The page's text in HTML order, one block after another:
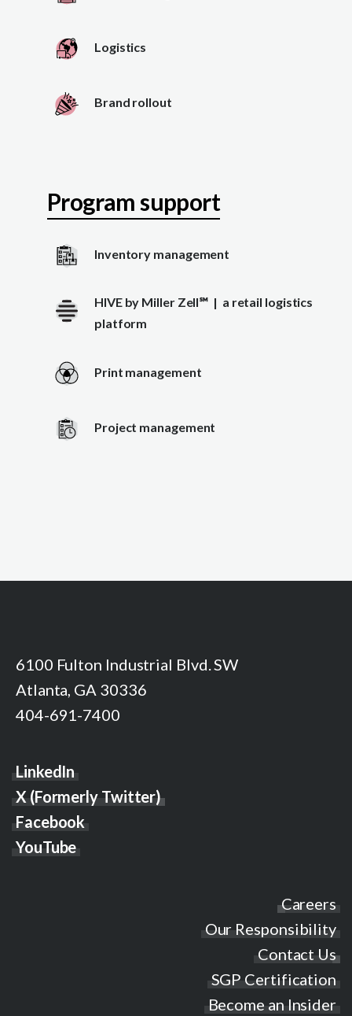
Logistics
Brand rollout
Program support
Inventory management
HIVE by Miller Zell℠ | a retail logistics
platform
Print management
Project management
6100 Fulton Industrial Blvd. SW
Atlanta, GA 30336
404-691-7400
LinkedIn
X (Formerly Twitter)
Facebook
YouTube
Careers
Our Responsibility
Contact Us
SGP Certification
Become an Insider